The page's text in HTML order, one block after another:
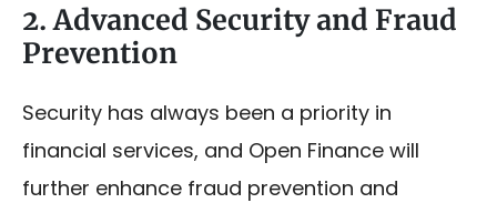
2. Advanced Security and Fraud
Prevention
Security has always been a priority in
financial services, and Open Finance will
further enhance fraud prevention and